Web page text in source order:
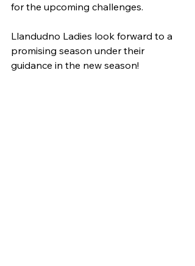
for the upcoming challenges.
Llandudno Ladies look forward to a
promising season under their
guidance in the new season!